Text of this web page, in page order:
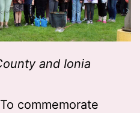
and Ionia
commemorate